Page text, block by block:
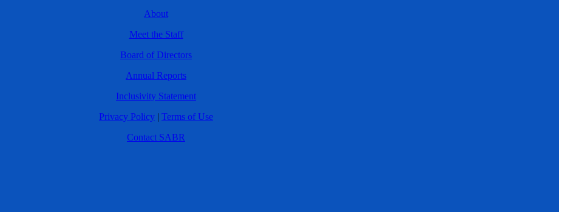
About
Meet the Staff
Board of Directors
Annual Reports
Inclusivity Statement
Privacy Policy | Terms of Use
Contact SABR